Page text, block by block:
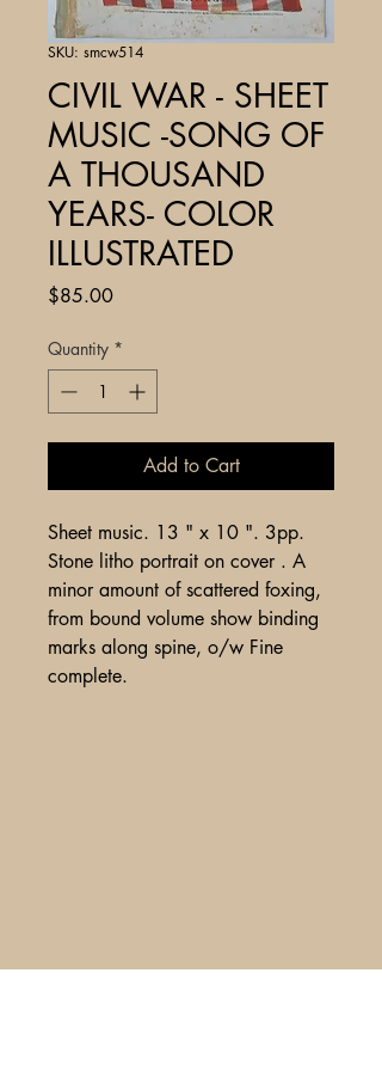
SKU: smcw514
CIVIL WAR - SHEET
MUSIC -SONG OF
A THOUSAND
YEARS- COLOR
ILLUSTRATED
$85.00Price
Quantity *
Add to Cart
Sheet music. 13 " x 10 ". 3pp.
Stone litho portrait on cover . A
minor amount of scattered foxing,
from bound volume show binding
marks along spine, o/w Fine
complete.